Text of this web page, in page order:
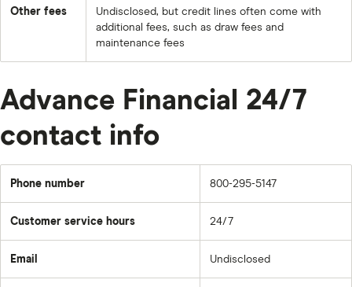
Other fees
Undisclosed, but credit lines often come with
additional fees, such as draw fees and
maintenance fees
Advance Financial 24/7
contact info
Phone number 800-295-5147
Customer service hours 24/7
Email Undisclosed